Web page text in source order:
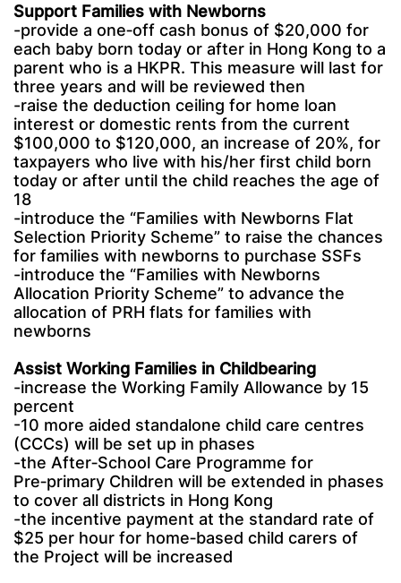
Support Families with Newborns
-provide a one‑off cash bonus of $20,000 for
each baby born today or after in Hong Kong to a
parent who is a HKPR. This measure will last for
three years and will be reviewed then
-raise the deduction ceiling for home loan
interest or domestic rents from the current
$100,000 to $120,000, an increase of 20%, for
taxpayers who live with his/her first child born
today or after until the child reaches the age of
18
-introduce the “Families with Newborns Flat
Selection Priority Scheme” to raise the chances
for families with newborns to purchase SSFs
-introduce the “Families with Newborns
Allocation Priority Scheme” to advance the
allocation of PRH flats for families with
newborns
Assist Working Families in Childbearing
-increase the Working Family Allowance by 15
percent
-10 more aided standalone child care centres
(CCCs) will be set up in phases
-the After‑School Care Programme for
Pre‑primary Children will be extended in phases
to cover all districts in Hong Kong
-the incentive payment at the standard rate of
$25 per hour for home‑based child carers of
the Project will be increased